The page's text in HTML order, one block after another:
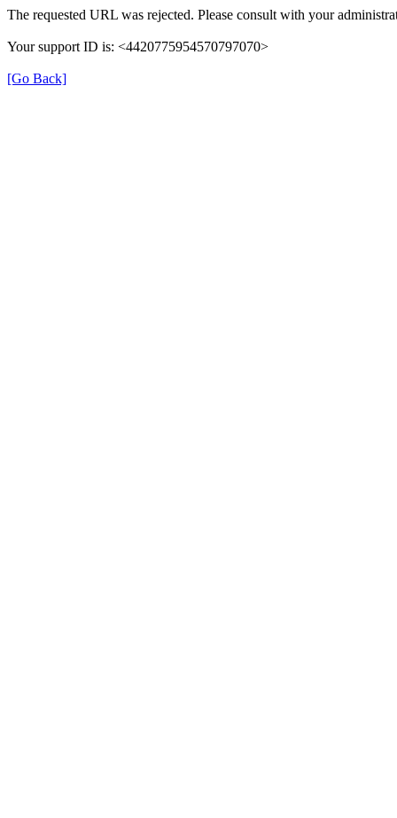
The requested URL was rejected. Please consult with your
Your support ID is: <4420775954570797070>
[Go Back]